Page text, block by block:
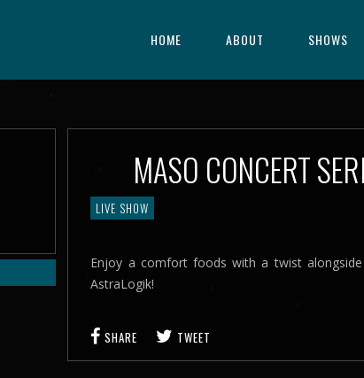
HOME ABOUT SHOWS
MASO CONCERT
LIVE SHOW
Enjoy a comfort foods with a twist
AstraLogik!
SHARE TWEET